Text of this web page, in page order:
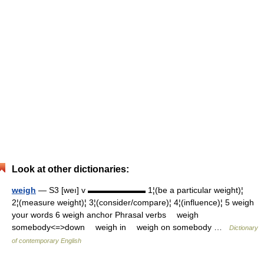
Look at other dictionaries:
weigh — S3 [weı] v ▬▬▬▬▬▬▬ 1¦(be a particular weight)¦
2¦(measure weight)¦ 3¦(consider/compare)¦ 4¦(influence)¦ 5 weigh
your words 6 weigh anchor Phrasal verbs weigh
somebody<=>down weigh in weigh on somebody …
Dictionary
of contemporary English